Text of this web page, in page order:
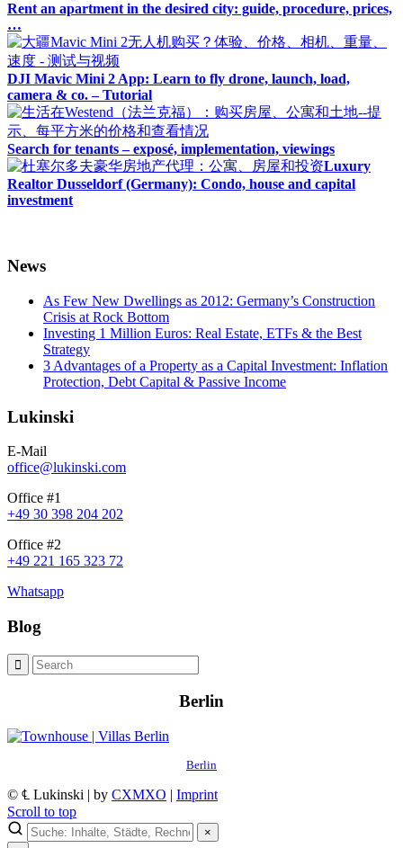
Rent an apartment in the desired city: guide, procedure, prices,
…
DJI Mavic Mini 2 App: Learn to fly drone, launch, load,
camera & co. – Tutorial
Search for tenants – exposé, implementation, viewings
Luxury
Realtor Dusseldorf (Germany): Condo, house and capital
investment
News
As Few New Dwellings as 2012: Germany’s Construction
Crisis at Rock Bottom
Investing 1 Million Euros: Real Estate, ETFs & the Best
Strategy
3 Advantages of a Property as a Capital Investment: Inflation
Protection, Debt Capital & Passive Income
Lukinski
E-Mail
office@lukinski.com
Office #1
+49 30 398 204 202
Office #2
+49 221 165 323 72
Whatsapp
Blog
Berlin
Berlin
© ℄ Lukinski | by CXMXO | Imprint
Scroll to top
×